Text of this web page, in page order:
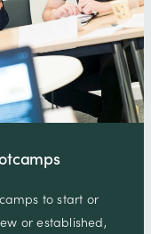
to start or
or established,